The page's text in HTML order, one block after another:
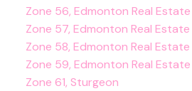
Zone 56, Edmonton Real Estate
Zone 57, Edmonton Real Estate
Zone 58, Edmonton Real Estate
Zone 59, Edmonton Real Estate
Zone 61, Sturgeon